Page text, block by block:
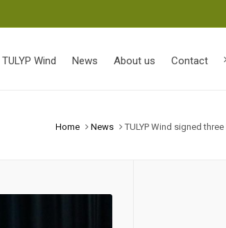
TULYP Wind News About us Contact
Home News TULYP Wind signed